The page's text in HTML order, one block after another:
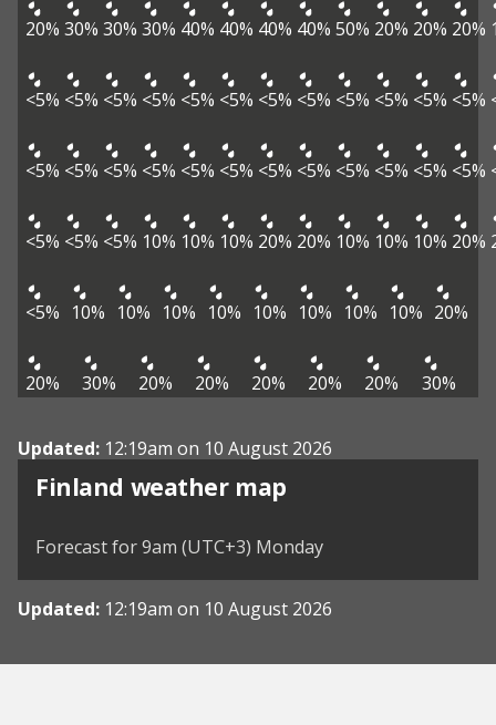
20% 30% 30% 30% 40% 40% 40% 40% 50% 20% 20% 20%
<5% <5% <5% <5% <5% <5% <5% <5% <5% <5% <5% <5%
<5% <5% <5% <5% <5% <5% <5% <5% <5% <5% <5% <5%
<5% <5% <5% 10% 10% 10% 20% 20% 10% 10% 10% 20%
<5% 10% 10% 10% 10% 10% 10% 10% 10% 20%
20% 30% 20% 20% 20% 20% 20% 30%
Updated: 12:19am on 10 August 2026
Finland weather map
Forecast for 9am (UTC+3) Monday
Updated: 12:19am on 10 August 2026